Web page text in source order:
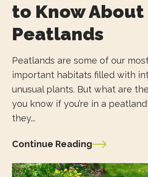
to Know About
Peatlands
Peatlands are some of our
important habitats filled with
unusual plants. But what are
you know if you’re in a
they...
Continue Reading